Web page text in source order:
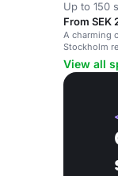
Up to 150
From SEK
A charming
Stockholm
cuisine.
View all